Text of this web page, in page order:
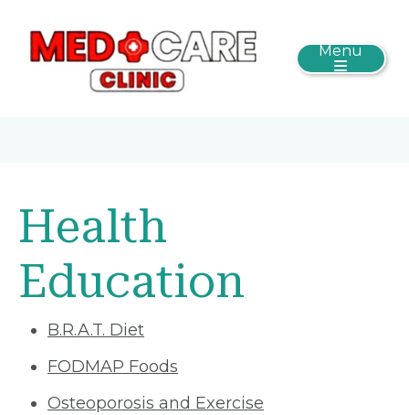
Menu
Health
Education
B.R.A.T. Diet
FODMAP Foods
Osteoporosis and Exercise